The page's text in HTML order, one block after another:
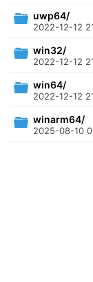
uwp64/
2022-12-12
win32/
2022-12-12
win64/
2022-12-12
winarm64/
2025-08-10